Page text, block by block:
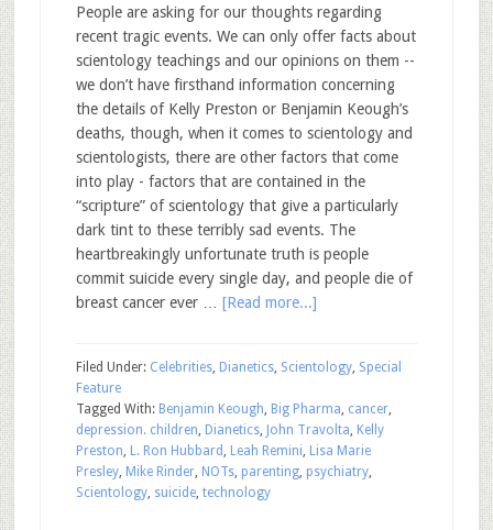
People are asking for our thoughts regarding
recent tragic events. We can only offer facts about
scientology teachings and our opinions on them --
we don’t have firsthand information concerning
the details of Kelly Preston or Benjamin Keough’s
deaths, though, when it comes to scientology and
scientologists, there are other factors that come
into play - factors that are contained in the
“scripture” of scientology that give a particularly
dark tint to these terribly sad events. The
heartbreakingly unfortunate truth is people
commit suicide every single day, and people die of
breast cancer ever … [Read more...]
Filed Under: Celebrities, Dianetics, Scientology, Special
Feature
Tagged With: Benjamin Keough, Big Pharma, cancer,
depression. children, Dianetics, John Travolta, Kelly
Preston, L. Ron Hubbard , Leah Remini, Lisa Marie
Presley, Mike Rinder, NOTs, parenting, psychiatry,
Scientology, suicide, technology